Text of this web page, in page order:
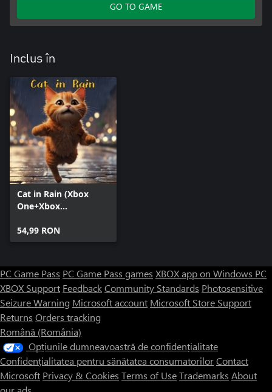
GO TO GAME
Inclus în
Cat in Rain (Xbox
One+Xbox
54,99 RON
PC Game Pass PC Game Pass games XBOX app on Windows PC
XBOX Support FeedbackCommunity Standards Photosensitive
Seizure Warning Microsoft account Microsoft Store Support
Returns Orders tracking
Română (România)
Opțiunile dumneavoastră de confidențialitate
Confidențialitatea pentru sănătatea consumatorilorContact
Microsoft Privacy & Cookies Terms of UseTrademarks About